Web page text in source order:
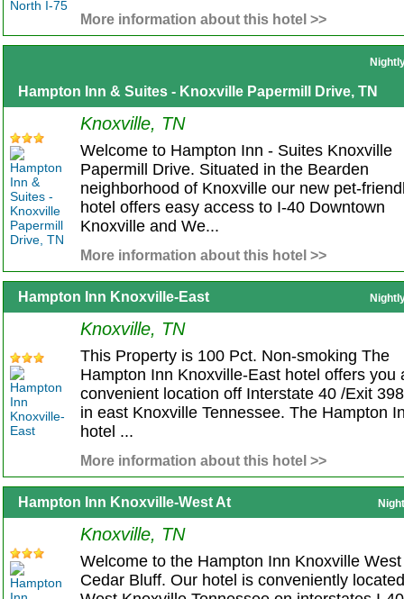
More information about this hotel >>
Hampton Inn & Suites - Knoxville Papermill Drive, TN
Knoxville, TN
Welcome to Hampton Inn - Suites Knoxville
Papermill Drive. Situated in the Bearden
neighborhood of Knoxville our new pet-
hotel offers easy access to I-40 Downtown
Knoxville and We...
More information about this hotel >>
Hampton Inn Knoxville-East
Knoxville, TN
This Property is 100 Pct. Non-smoking The
Hampton Inn Knoxville-East hotel offers you
convenient location off Interstate 40 /Exit
in east Knoxville Tennessee. The Hampton
hotel ...
More information about this hotel >>
Hampton Inn Knoxville-West At
Knoxville, TN
Welcome to the Hampton Inn Knoxville
Cedar Bluff. Our hotel is conveniently